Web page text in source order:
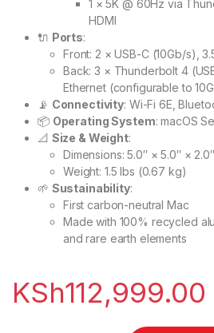
1 × 5K @ 60Hz via
HDMI
🔌 Ports:
Front: 2 × USB-C (10Gb/s),
Back: 3 × Thunderbolt 4
Ethernet (configurable to
📡 Connectivity: Wi-Fi 6E,
📦 Operating System: macOS
📐 Size & Weight:
Dimensions: 5.0″ × 5.0″ × 2.0″
Weight: 1.5 lbs (0.67 kg)
🌱 Sustainability:
First carbon-neutral Mac
Made with 100% recycled
and rare earth elements
KSh112,999.00